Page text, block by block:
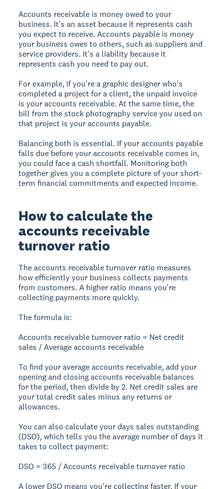
Accounts receivable is money owedto your
business. It's an asset because it represents cash
you expect to receive. Accounts payable is money
your business owesto others, such as suppliers and
service providers. It's a liability because it
represents cash you need to pay out.
For example, if you're a graphic designer who's
completed a project for a client, the unpaid invoice
is your accounts receivable. At the same time, the
bill from the stock photography service you used on
that project is your accounts payable.
Balancing both is essential. If your accounts payable
falls due before your accounts receivable comes in,
you could face a cash shortfall. Monitoring both
together gives you a complete picture of your short-
term financial commitments and expected income.
How to calculate the
accounts receivable
turnover ratio
The accounts receivable turnover ratio measures
how efficiently your business collects payments
from customers. A higher ratio means you're
collecting payments more quickly.
The formula is:
Accounts receivable turnover ratio = Net credit
sales / Average accounts receivable
To find your average accounts receivable, add your
opening and closing accounts receivable balances
for the period, then divide by 2. Net credit sales are
your total credit sales minus any returns or
allowances.
You can also calculate yourdays sales outstanding
(DSO), which tells you the average number of days it
takes to collect payment:
DSO = 365 / Accounts receivable turnover ratio
A lower DSO means you're collecting faster. If your